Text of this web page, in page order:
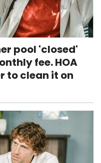
pool 'closed'
fee. HOA
to clean it on